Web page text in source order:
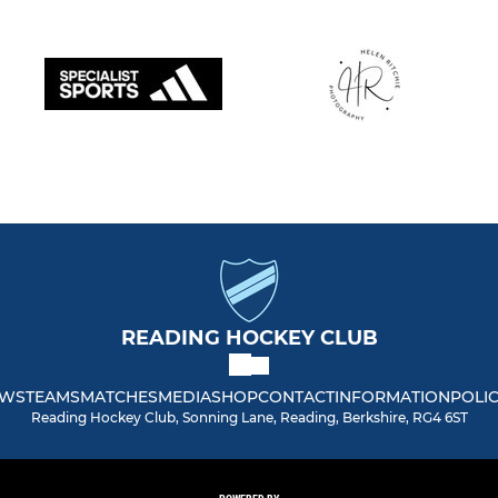
READING HOCKEY CLUB
TEAMSMATCHESMEDIASHOPCONTACTINFORMATION
Reading Hockey Club, Sonning Lane, Reading, Berkshire, RG4 6ST